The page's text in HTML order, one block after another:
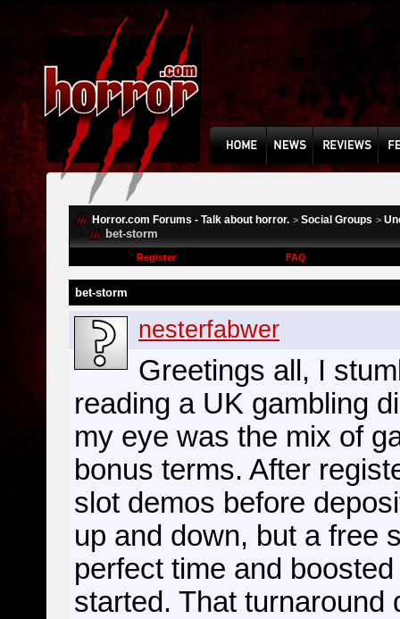
Horror.com Forums - Talk about horror. > Social Groups >
bet-storm
Register FAQ
bet-storm
nesterfabwer
Greetings all, I
reading a UK gambling
my eye was the mix of
bonus terms. After
slot demos before
up and down, but a free
perfect time and
started. That turnaround